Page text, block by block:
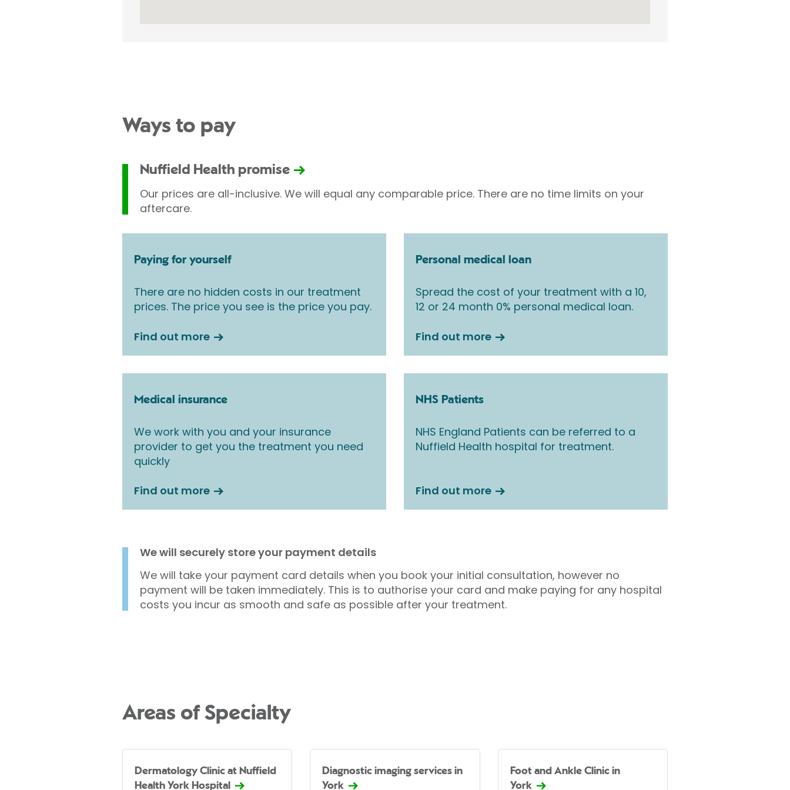
Ways to pay
Nuffield Health promise
Our prices are all-inclusive. We will equal any comparable price. There are no time limits on your
aftercare.
Paying for yourself
There are no hidden costs in our treatment
prices. The price you see is the price you pay.
Find out more
Personal medical loan
Spread the cost of your treatment with a 10,
12 or 24 month 0% personal medical loan.
Find out more
Medical insurance
We work with you and your insurance
provider to get you the treatment you need
quickly
Find out more
NHS Patients
NHS England Patients can be referred to a
Nuffield Health hospital for treatment.
Find out more
We will securely store your payment details
We will take your payment card details when you book your initial consultation, however no
payment will be taken immediately. This is to authorise your card and make paying for any hospital
costs you incur as smooth and safe as possible after your treatment.
Areas of Specialty
Dermatology Clinic at Nuffield
Health York Hospital
Diagnostic imaging services in
York
Foot and Ankle Clinic in
York